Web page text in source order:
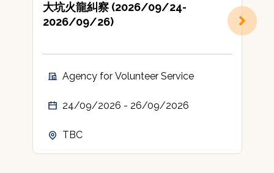
大坑火龍糾察 (2026/09/24-
2026/09/26)
Agency for Volunteer Service
24/09/2026 - 26/09/2026
TBC